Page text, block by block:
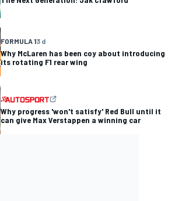
FORMULA 13 d
Why McLaren has been coy about introducing
its rotating F1 rear wing
Why progress 'won't satisfy' Red Bull until it
can give Max Verstappen a winning car